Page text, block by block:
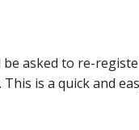
asked to re-
is a quick and